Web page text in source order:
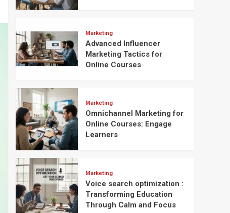
Marketing
Advanced Influencer
Marketing Tactics for
Online Courses
Marketing
Omnichannel Marketing for
Online Courses: Engage
Learners
Marketing
Voice search optimization :
Transforming Education
Through Calm and Focus